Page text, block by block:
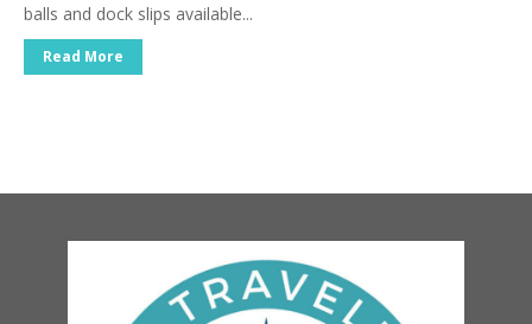
balls and dock slips available...
Read More